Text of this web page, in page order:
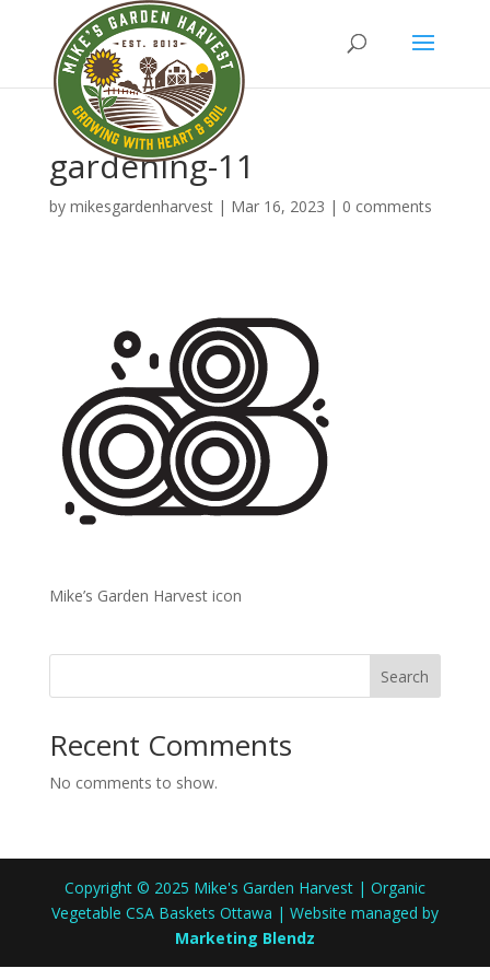
gardening-11
by mikesgardenharvest| Mar 16, 2023 | 0 comments
Mike’s Garden Harvest icon
Search
Recent Comments
No comments to show.
Copyright © 2025 Mike's Garden Harvest | Organic
Vegetable CSA Baskets Ottawa | Website managed by
Marketing Blendz